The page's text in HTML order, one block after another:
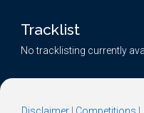
Tracklist
No tracklisting currently